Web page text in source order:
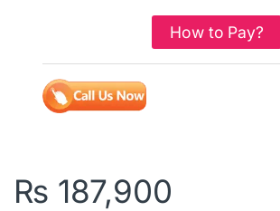
How to Pay?
₨ 187,900